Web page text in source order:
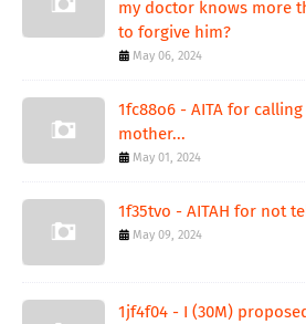
my doctor knows more
to forgive him?
May 06, 2024
1fc88o6 - AITA for
mother...
May 01, 2024
1f35tvo - AITAH for not
May 09, 2024
1jf4f04 - I (30M)